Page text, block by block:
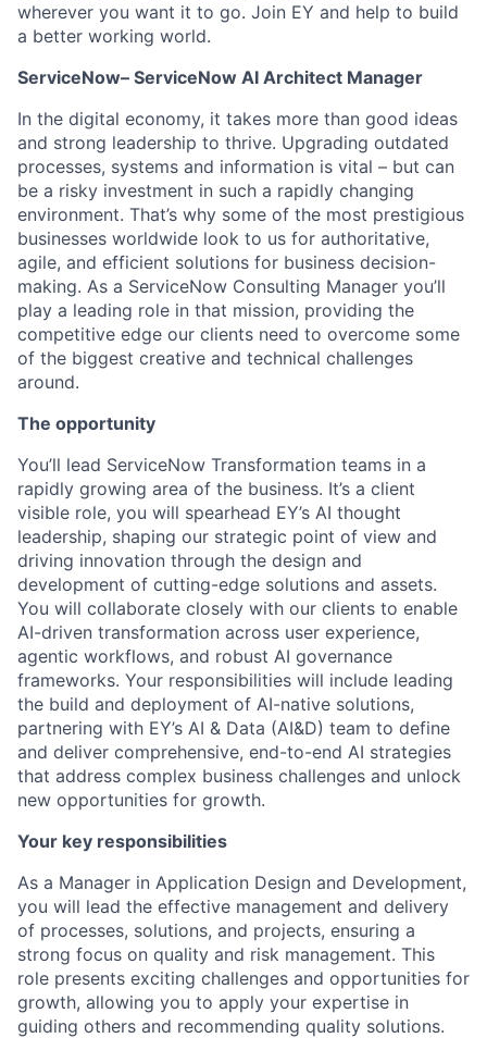
wherever you want it to go. Join EY and help to build
a better working world.
ServiceNow– ServiceNow AI Architect Manager
In the digital economy, it takes more than good ideas
and strong leadership to thrive. Upgrading outdated
processes, systems and information is vital – but can
be a risky investment in such a rapidly changing
environment. That’s why some of the most prestigious
businesses worldwide look to us for authoritative,
agile, and efficient solutions for business decision-
making. As a ServiceNow Consulting Manager you’ll
play a leading role in that mission, providing the
competitive edge our clients need to overcome some
of the biggest creative and technical challenges
around.
The opportunity
You’ll lead ServiceNow Transformation teams in a
rapidly growing area of the business. It’s a client
visible role, you will spearhead EY’s AI thought
leadership, shaping our strategic point of view and
driving innovation through the design and
development of cutting-edge solutions and assets.
You will collaborate closely with our clients to enable
AI-driven transformation across user experience,
agentic workflows, and robust AI governance
frameworks. Your responsibilities will include leading
the build and deployment of AI-native solutions,
partnering with EY’s AI & Data (AI&D) team to define
and deliver comprehensive, end-to-end AI strategies
that address complex business challenges and unlock
new opportunities for growth.
Your key responsibilities
As a Manager in Application Design and Development,
you will lead the effective management and delivery
of processes, solutions, and projects, ensuring a
strong focus on quality and risk management. This
role presents exciting challenges and opportunities for
growth, allowing you to apply your expertise in
guiding others and recommending quality solutions.